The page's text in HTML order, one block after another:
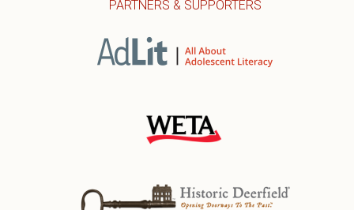
PARTNERS & SUPPORTERS